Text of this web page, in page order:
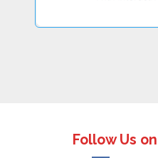
Follow Us